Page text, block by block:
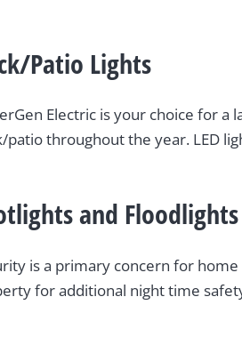
Patio Lights
Electric is your choice for
patio throughout the year. LED
and Floodlights
is a primary concern for
for additional night time